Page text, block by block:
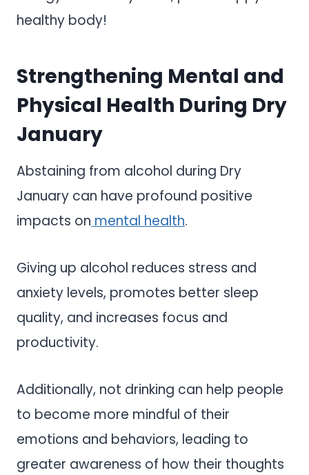
healthy body!
Strengthening Mental and
Physical Health During Dry
January
Abstaining from alcohol during Dry
January can have profound positive
impacts onmental health.
Giving up alcohol reduces stress and
anxiety levels, promotes better sleep
quality, and increases focus and
productivity.
Additionally, not drinking can help people
to become more mindful of their
emotions and behaviors, leading to
greater awareness of how their thoughts